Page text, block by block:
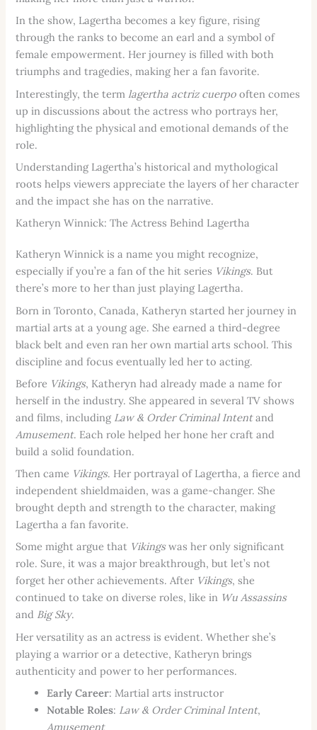
In the show, Lagertha becomes a key figure, rising
through the ranks to become an earl and a symbol of
female empowerment. Her journey is filled with both
triumphs and tragedies, making her a fan favorite.
Interestingly, the term lagertha actriz cuerpo often comes
up in discussions about the actress who portrays her,
highlighting the physical and emotional demands of the
role.
Understanding Lagertha’s historical and mythological
roots helps viewers appreciate the layers of her character
and the impact she has on the narrative.
Katheryn Winnick: The Actress Behind Lagertha
Katheryn Winnick is a name you might recognize,
especially if you’re a fan of the hit series Vikings. But
there’s more to her than just playing Lagertha.
Born in Toronto, Canada, Katheryn started her journey in
martial arts at a young age. She earned a third-degree
black belt and even ran her own martial arts school. This
discipline and focus eventually led her to acting.
Before Vikings, Katheryn had already made a name for
herself in the industry. She appeared in several TV shows
and films, including Law & Order Criminal Intentand
Amusement. Each role helped her hone her craft and
build a solid foundation.
Then came Vikings. Her portrayal of Lagertha, a fierce and
independent shieldmaiden, was a game-changer. She
brought depth and strength to the character, making
Lagertha a fan favorite.
Some might argue that Vikingswas her only significant
role. Sure, it was a major breakthrough, but let’s not
forget her other achievements. After Vikings, she
continued to take on diverse roles, like in Wu Assassins
and Big Sky.
Her versatility as an actress is evident. Whether she’s
playing a warrior or a detective, Katheryn brings
authenticity and power to her performances.
Early Career: Martial arts instructor
Notable Roles: Law & Order Criminal Intent,
Amusement